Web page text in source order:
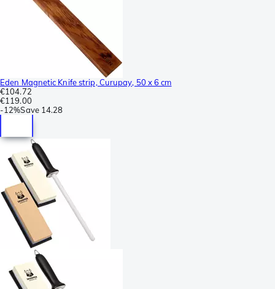
Eden Magnetic Knife strip, Curupay, 50 x 6 cm
€104.72
€119.00
-12%Save 14.28